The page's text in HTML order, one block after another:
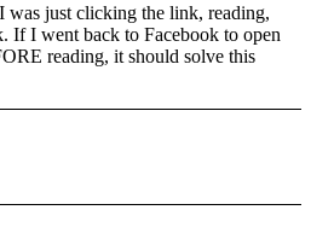
was just clicking the link, reading,
If I went back to Facebook to open
reading, it should solve this